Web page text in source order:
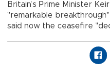
Britain's Prime Minister
"remarkable
said now the ceasefire